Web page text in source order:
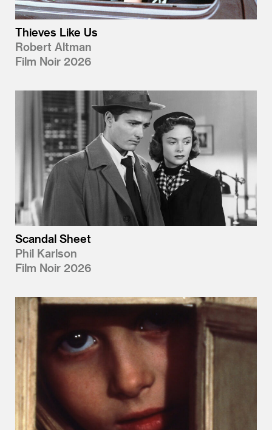
Thieves Like Us
Robert Altman
Film Noir 2026
Scandal Sheet
Phil Karlson
Film Noir 2026